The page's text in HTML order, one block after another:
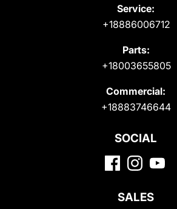
Service:
+18886006712
Parts:
+18003655805
Commercial:
+18883746644
SOCIAL
SALES